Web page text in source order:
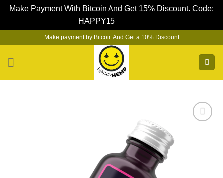
Make Payment With Bitcoin And Get 15% Discount. Code:
HAPPY15
content
Make payment by Bitcoin And Get a 10% Discount